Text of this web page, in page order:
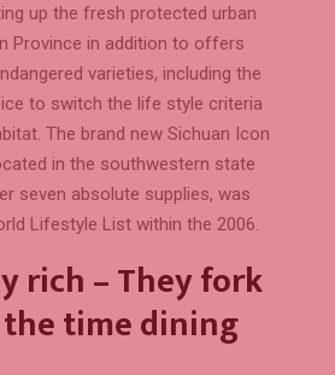
up the fresh protected urban
Province in addition to offers
varieties, including the
to switch the life style criteria
The brand new Sichuan Icon
in the southwestern state
seven absolute supplies, was
Lifestyle List within the 2006.
rich – They fork
time dining